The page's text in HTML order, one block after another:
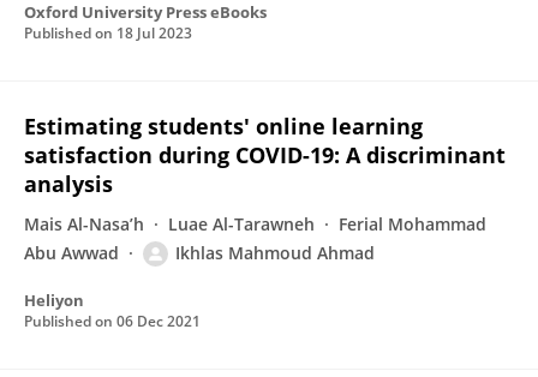
Oxford University Press eBooks
Published on 18 Jul 2023
Estimating students' online learning
satisfaction during COVID-19: A discriminant
analysis
Mais Al-Nasa’h Luae Al-Tarawneh
Ferial Mohammad
Abu Awwad
Ikhlas Mahmoud Ahmad
Heliyon
Published on 06 Dec 2021